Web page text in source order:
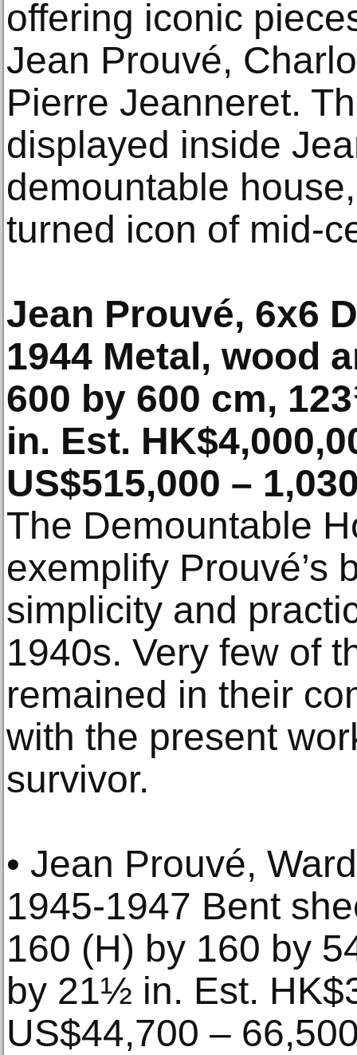
offering iconic
Jean Prouvé,
Pierre Jeanneret.
displayed inside
demountable
turned icon of mid-
Jean Prouvé, 6x6
1944 Metal, wood
600 by 600 cm,
in. Est.
US$515,000 –
The Demountable
exemplify Prouvé’s
simplicity and
1940s. Very few of
remained in their
with the present
survivor.
• Jean Prouvé,
1945-1947 Bent
160 (H) by 160 by
by 21½ in. Est.
US$44,700 –